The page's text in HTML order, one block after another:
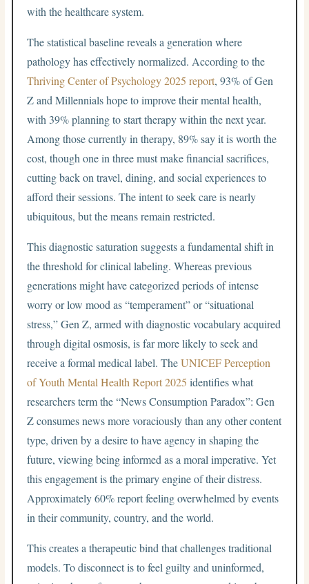
with the healthcare system.
The statistical baseline reveals a generation where
pathology has effectively normalized. According to the
Thriving Center of Psychology 2025 report, 93% of Gen
Z and Millennials hope to improve their mental health,
with 39% planning to start therapy within the next year.
Among those currently in therapy, 89% say it is worth the
cost, though one in three must make financial sacrifices,
cutting back on travel, dining, and social experiences to
afford their sessions. The intent to seek care is nearly
ubiquitous, but the means remain restricted.
This diagnostic saturation suggests a fundamental shift in
the threshold for clinical labeling. Whereas previous
generations might have categorized periods of intense
worry or low mood as “temperament” or “situational
stress,” Gen Z, armed with diagnostic vocabulary acquired
through digital osmosis, is far more likely to seek and
receive a formal medical label. TheUNICEF Perception
of Youth Mental Health Report 2025 identifies what
researchers term the “News Consumption Paradox”: Gen
Z consumes news more voraciously than any other content
type, driven by a desire to have agency in shaping the
future, viewing being informed as a moral imperative. Yet
this engagement is the primary engine of their distress.
Approximately 60% report feeling overwhelmed by events
in their community, country, and the world.
This creates a therapeutic bind that challenges traditional
models. To disconnect is to feel guilty and uninformed,